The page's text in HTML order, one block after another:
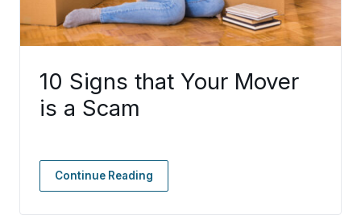
10 Signs that Your Mover
is a Scam
Continue Reading